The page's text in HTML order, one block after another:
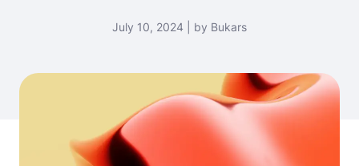
July 10, 2024 | by Bukars